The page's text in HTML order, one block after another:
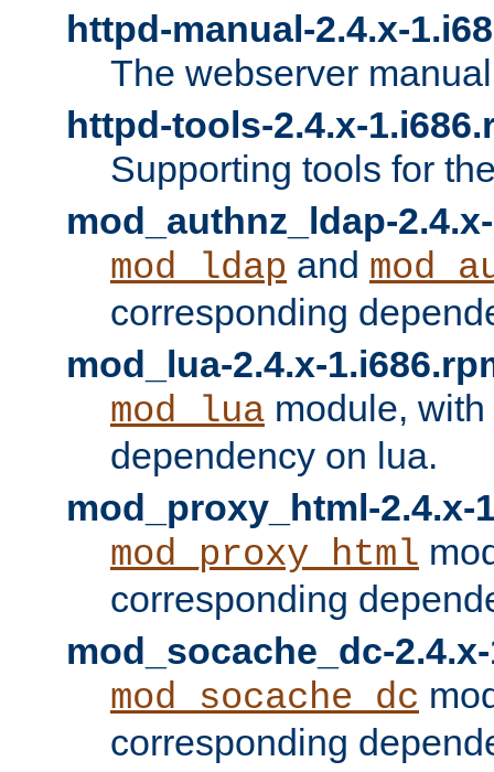
httpd-manual-2.4.x-
The webserver
httpd-tools-2.4.x-
Supporting tools for
mod_authnz_ldap-
mod_ldap and
corresponding
mod_lua-2.4.x-
mod_lua module,
dependency on lua.
mod_proxy_html-2.4.x-
mod_proxy_html
corresponding
mod_socache_dc-
mod_socache_dc
corresponding